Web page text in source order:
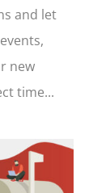
and let
new
time...